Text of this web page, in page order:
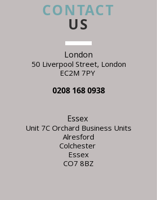
CONTACT
US
London
50 Liverpool Street, London
EC2M 7PY
0208 168 0938
Essex
Unit 7C Orchard Business Units
Alresford
Colchester
Essex
CO7 8BZ